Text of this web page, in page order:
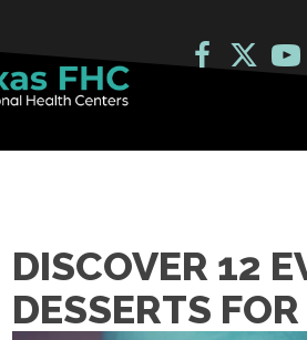
DISCOVER 12
DESSERTS